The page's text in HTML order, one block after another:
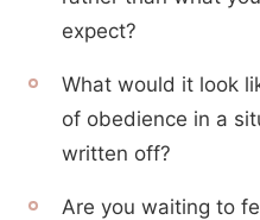
expect?
What would it look
of obedience in a
written off?
Are you waiting to